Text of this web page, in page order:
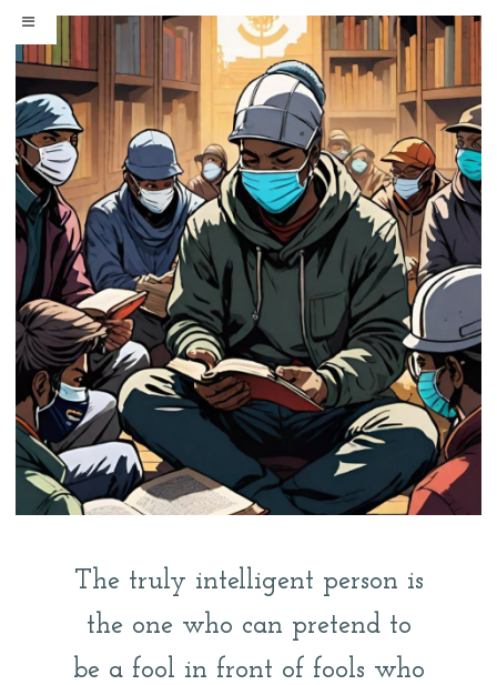
The truly intelligent person is
the one who can pretend to
be a fool in front of fools who